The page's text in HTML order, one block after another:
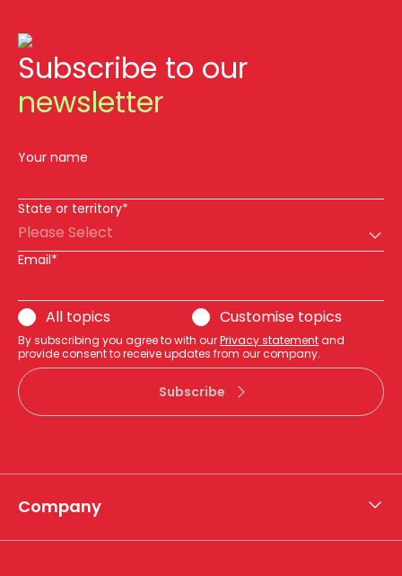
Company
Subscribe to our
newsletter
Your name
State or territory*
Please Select
Email*
All topics Customise topics
By subscribing you agree to with ourPrivacy statementand
provide consent to receive updates from our company.
Subscribe